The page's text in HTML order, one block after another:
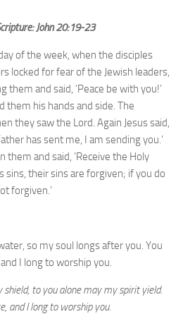
John 20:19-23
of the week, when the disciples
locked for fear of the Jewish leaders,
them and said, ‘Peace be with you!’
them his hands and side. The
they saw the Lord. Again Jesus said,
has sent me, I am sending you.’
and said, ‘Receive the Holy
sins, their sins are forgiven; if you do
forgiven.’
so my soul longs after you. You
I long to worship you.
shield, to you alone may my spirit yield.
and I long to worship you.